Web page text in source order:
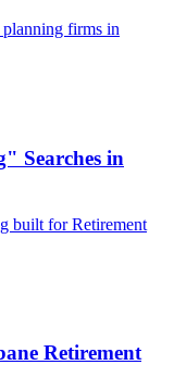
firms in
Searches in
built for Retirement
Retirement